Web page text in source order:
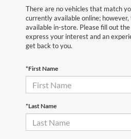
There are no vehicles that match
currently available online;
available in-store. Please fill out
express your interest and an
get back to you.
*First Name
*Last Name